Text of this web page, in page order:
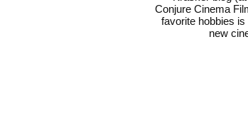
Conjure Cinema
favorite hobbies
new